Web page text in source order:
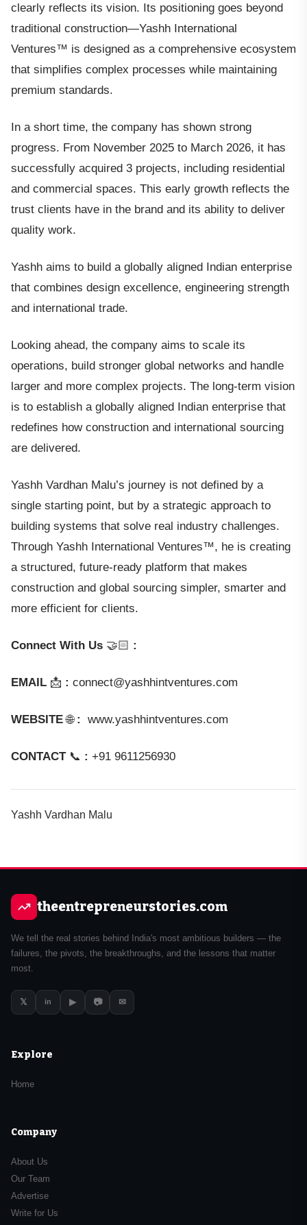
clearly reflects its vision. Its positioning goes beyond
traditional construction—Yashh International
Ventures™ is designed as a comprehensive ecosystem
that simplifies complex processes while maintaining
premium standards.
In a short time, the company has shown strong
progress. From November 2025 to March 2026, it has
successfully acquired 3 projects, including residential
and commercial spaces. This early growth reflects the
trust clients have in the brand and its ability to deliver
quality work.
Yashh aims to build a globally aligned Indian enterprise
that combines design excellence, engineering strength
and international trade.
Looking ahead, the company aims to scale its
operations, build stronger global networks and handle
larger and more complex projects. The long-term vision
is to establish a globally aligned Indian enterprise that
redefines how construction and international sourcing
are delivered.
Yashh Vardhan Malu’s journey is not defined by a
single starting point, but by a strategic approach to
building systems that solve real industry challenges.
Through Yashh International Ventures™, he is creating
a structured, future-ready platform that makes
construction and global sourcing simpler, smarter and
more efficient for clients.
Connect With Us 🤝🏻 :
EMAIL 📩 : connect@yashhintventures.com
WEBSITE🌐: www.yashhintventures.com
CONTACT 📞 : +91 9611256930
Yashh Vardhan Malu
theentrepreneurstories.com
We tell the real stories behind India's most ambitious builders — the
failures, the pivots, the breakthroughs, and the lessons that matter
most.
𝕏 in ▶ 📷 ✉
Explore
Home
Company
About Us
Our Team
Advertise
Write for Us